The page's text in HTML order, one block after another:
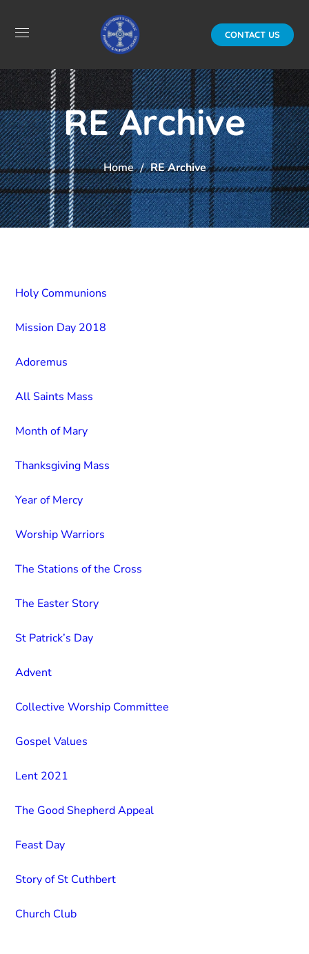
CONTACT US
RE Archive
Home RE Archive
Holy Communions
Mission Day 2018
Adoremus
All Saints Mass
Month of Mary
Thanksgiving Mass
Year of Mercy
Worship Warriors
The Stations of the Cross
The Easter Story
St Patrick’s Day
Advent
Collective Worship Committee
Gospel Values
Lent 2021
The Good Shepherd Appeal
Feast Day
Story of St Cuthbert
Church Club